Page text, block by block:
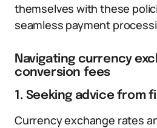
themselves with these
seamless payment
Navigating currency
conversion fees
1. Seeking advice from
Currency exchange rates